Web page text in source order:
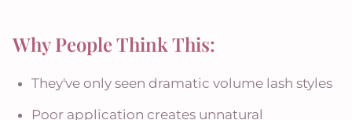
Why People Think This:
They've only seen dramatic volume lash styles
Poor application creates unnatural